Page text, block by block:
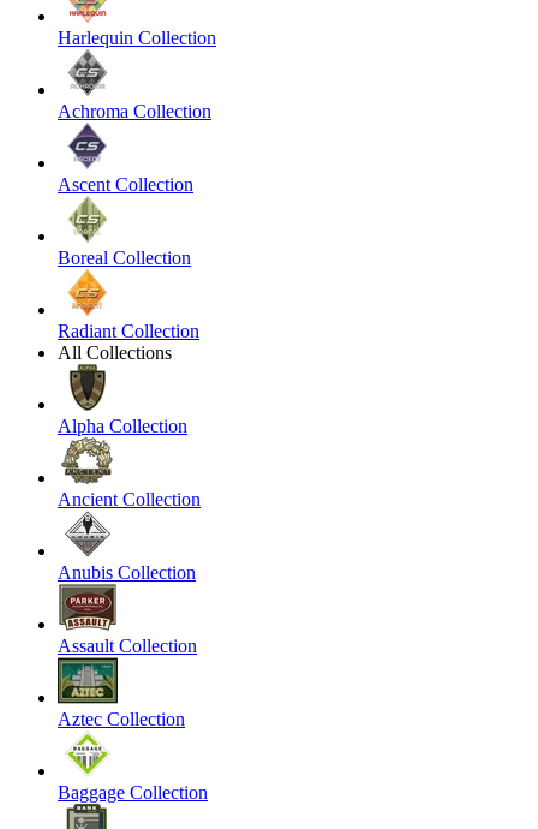
Harlequin Collection
Achroma Collection
Ascent Collection
Boreal Collection
Radiant Collection
All Collections
Alpha Collection
Ancient Collection
Anubis Collection
Assault Collection
Aztec Collection
Baggage Collection